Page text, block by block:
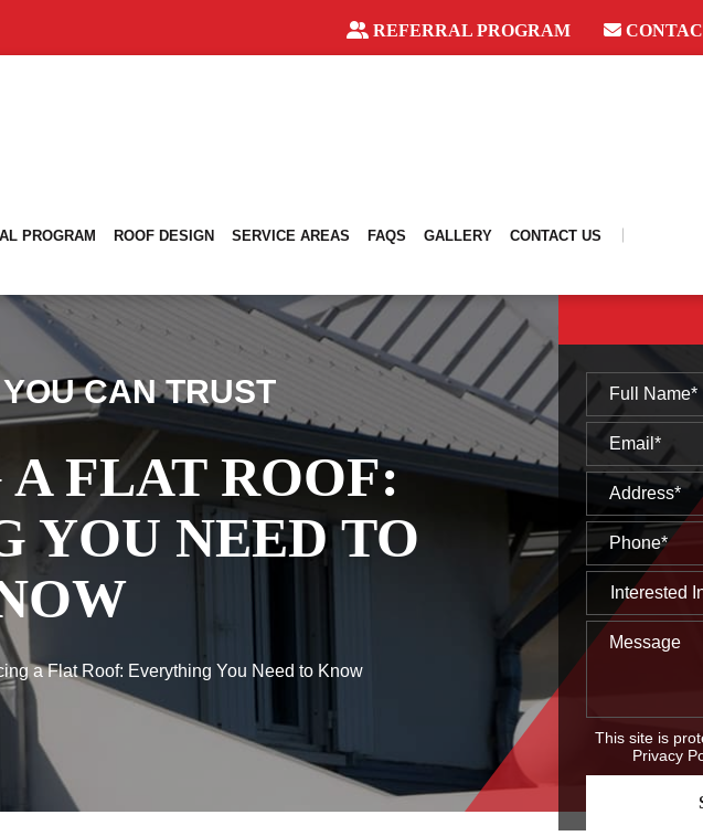
REFERRAL PROGRAM
PROGRAM ROOF DESIGN SERVICE AREAS FAQS GALLERY CONTACT US
CAN TRUST
FLAT ROOF:
YOU NEED TO
a Flat Roof: Everything You Need to Know
This site is
Privacy